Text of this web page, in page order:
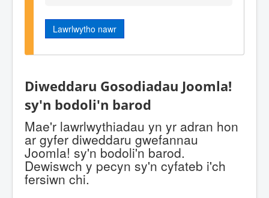
Lawrlwytho nawr
Diweddaru Gosodiadau Joomla!
sy'n bodoli'n barod
Mae'r lawrlwythiadau yn yr adran hon
ar gyfer diweddaru gwefannau
Joomla! sy'n bodoli'n barod.
Dewiswch y pecyn sy'n cyfateb i'ch
fersiwn chi.